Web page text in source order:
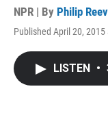
NPR | By Philip
Published April 20,
LISTEN •